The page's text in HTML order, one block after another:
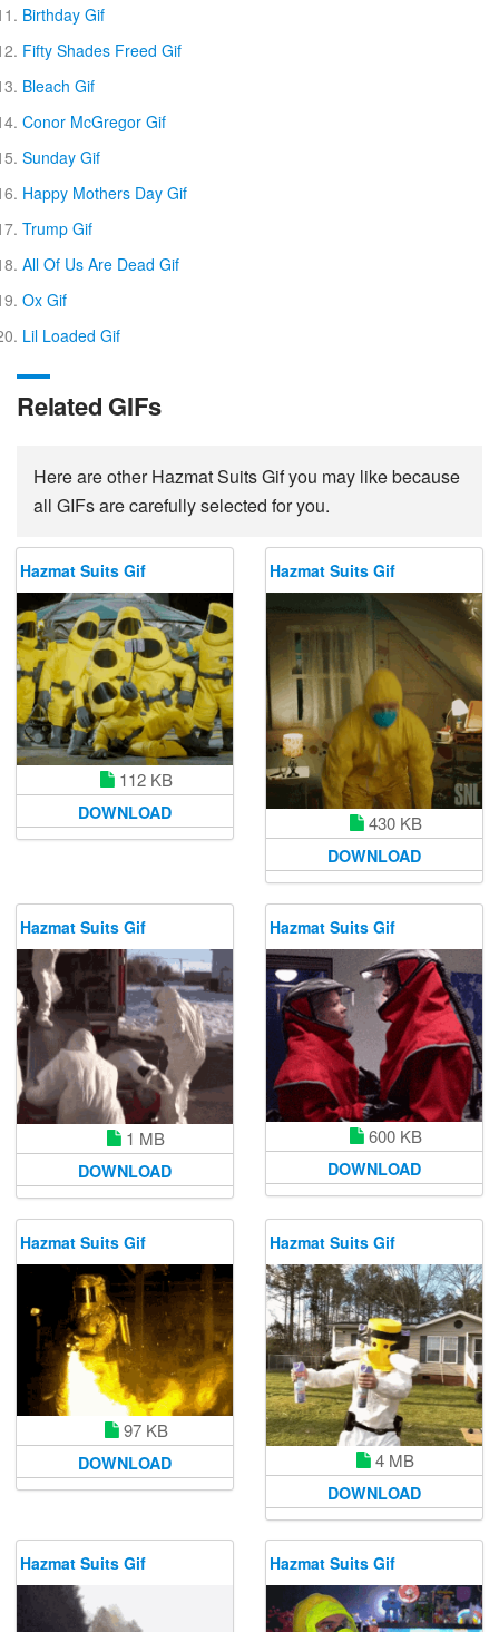
Birthday Gif
Fifty Shades Freed Gif
Bleach Gif
Conor McGregor Gif
Sunday Gif
Happy Mothers Day Gif
Trump Gif
All Of Us Are Dead Gif
Ox Gif
Lil Loaded Gif
Related GIFs
Here are other Hazmat Suits Gif you may like because
all GIFs are carefully selected for you.
Hazmat Suits Gif
112 KB
DOWNLOAD
Hazmat Suits Gif
430 KB
DOWNLOAD
Hazmat Suits Gif
1 MB
DOWNLOAD
Hazmat Suits Gif
600 KB
DOWNLOAD
Hazmat Suits Gif
97 KB
DOWNLOAD
Hazmat Suits Gif
4 MB
DOWNLOAD
Hazmat Suits Gif Hazmat Suits Gif